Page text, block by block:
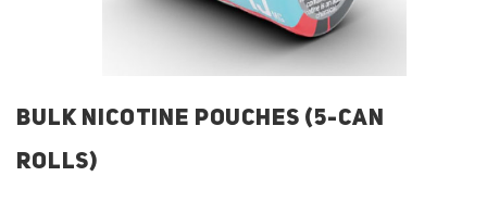
BULK NICOTINE POUCHES (5-CAN
ROLLS)